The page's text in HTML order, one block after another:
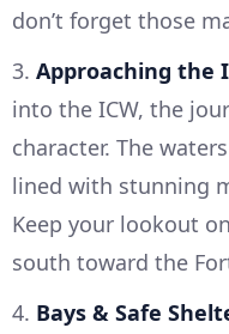
don’t forget those
3. Approaching the
into the ICW, the
character. The
lined with stunning
Keep your lookout
south toward the
4. Bays & Safe